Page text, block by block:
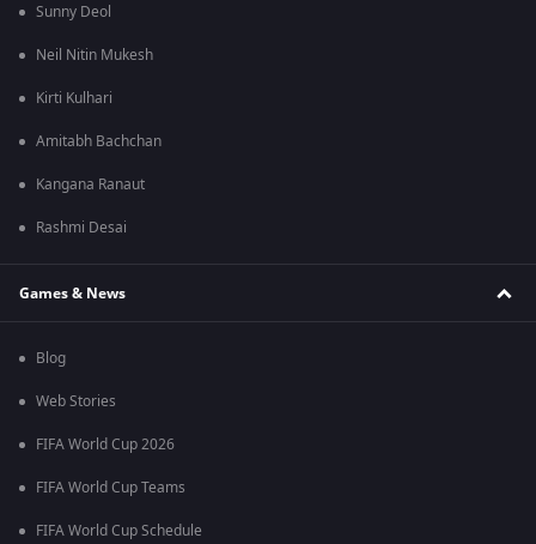
Sunny Deol
Neil Nitin Mukesh
Kirti Kulhari
Amitabh Bachchan
Kangana Ranaut
Rashmi Desai
Games & News
Blog
Web Stories
FIFA World Cup 2026
FIFA World Cup Teams
FIFA World Cup Schedule